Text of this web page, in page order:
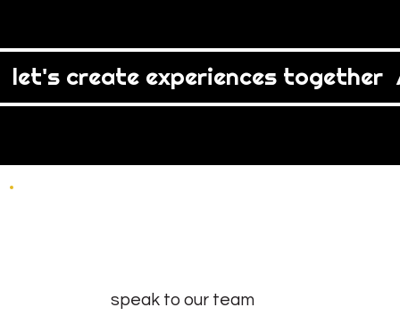
let's create experiences together
speak to our team